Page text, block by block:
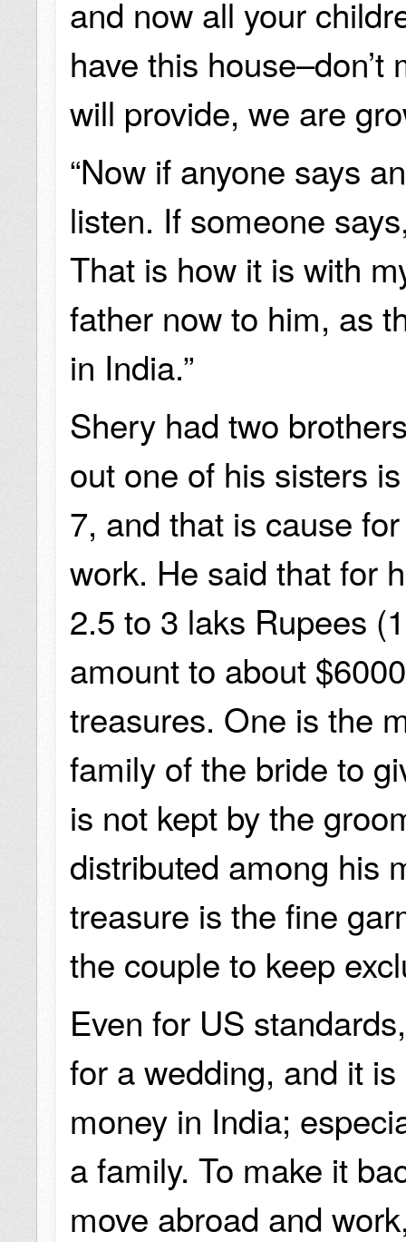
and now all your
have this
will provide, we are
“Now if anyone says
listen. If someone
That is how it is with
father now to him, as
in India.”
Shery had two
out one of his sisters
7, and that is cause
work. He said that for
2.5 to 3 laks Rupees
amount to about
treasures. One is the
family of the bride to
is not kept by the
distributed among his
treasure is the fine
the couple to keep
Even for US
for a wedding, and it
money in India;
a family. To make it
move abroad and